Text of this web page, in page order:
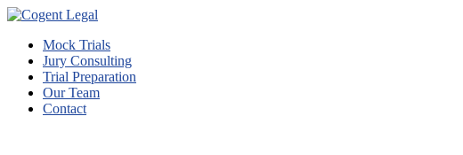
Mock Trials
Jury Consulting
Trial Preparation
Our Team
Contact